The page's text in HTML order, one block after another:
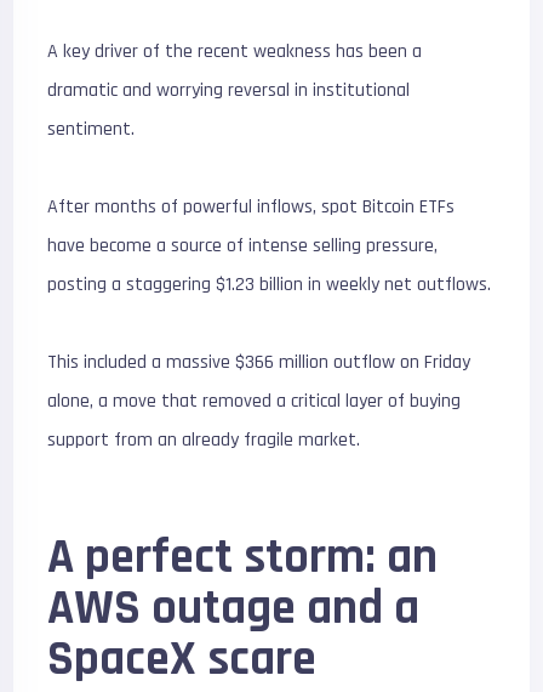
A key driver of the recent weakness has been a
dramatic and worrying reversal in institutional
sentiment.
After months of powerful inflows, spot Bitcoin ETFs
have become a source of intense selling pressure,
posting a staggering $1.23 billion in weekly net outflows.
This included a massive $366 million outflow on Friday
alone, a move that removed a critical layer of buying
support from an already fragile market.
A perfect storm: an
AWS outage and a
SpaceX scare